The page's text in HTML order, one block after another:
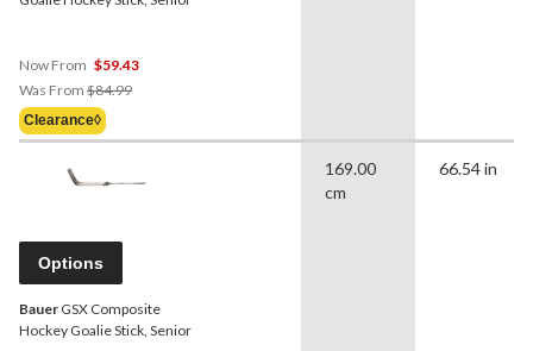
Now From $59.43
Was From $84.99Price
From
Clearance◊
Options
Bauer GSX Composite
Hockey Goalie Stick, Senior
169.00
cm
66.54 in